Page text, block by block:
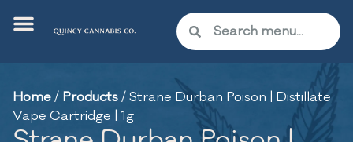
Home/ Products/Strane Durban Poison | Distillate
Vape Cartridge | 1g